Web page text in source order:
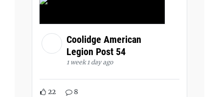
Coolidge American
Legion Post 54
1 week 1 day ago
22 8